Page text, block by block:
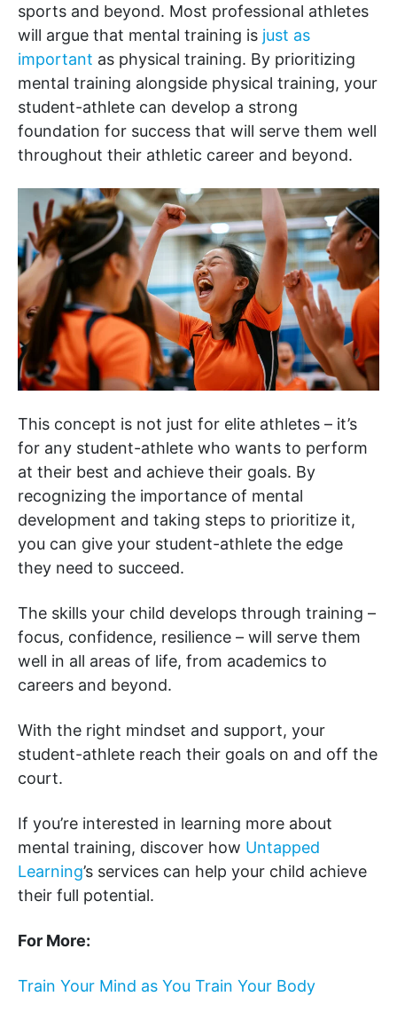
sports and beyond. Most professional athletes
will argue that mental training is just as
important as physical training. By prioritizing
mental training alongside physical training, your
student-athlete can develop a strong
foundation for success that will serve them well
throughout their athletic career and beyond.
This concept is not just for elite athletes – it’s
for any student-athlete who wants to perform
at their best and achieve their goals. By
recognizing the importance of mental
development and taking steps to prioritize it,
you can give your student-athlete the edge
they need to succeed.
The skills your child develops through training –
focus, confidence, resilience – will serve them
well in all areas of life, from academics to
careers and beyond.
With the right mindset and support, your
student-athlete reach their goals on and off the
court.
If you’re interested in learning more about
mental training, discover how Untapped
Learning’s services can help your child achieve
their full potential.
For More:
Train Your Mind as You Train Your Body